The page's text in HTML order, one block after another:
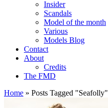
Insider
Scandals
Model of the month
Various
Models Blog
Contact
About
Credits
The FMD
Home » Posts Tagged "Seafolly"